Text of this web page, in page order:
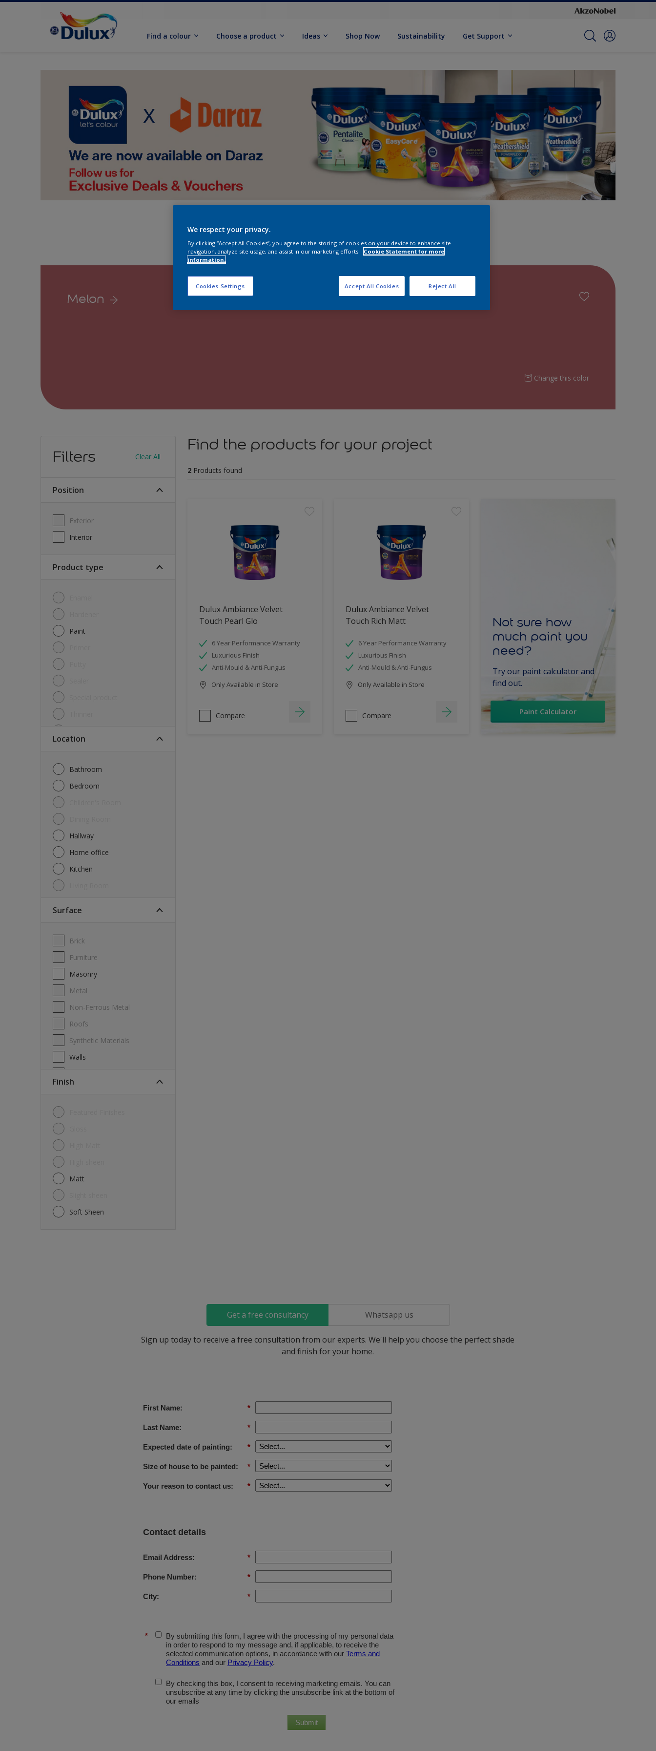
Find a colour Choose a product Ideas Shop Now Sustainability Get Support
Melon
Change this color
Filters Clear All
Position
Exterior
Interior
Product type
Paint
Location
Bathroom
Bedroom
Hallway
Home office
Kitchen
Surface
Brick
Furniture
Masonry
Metal
Non-Ferrous Metal
Roofs
Synthetic Materials
Walls
Finish
Matt
Soft Sheen
Find the products for your project
2 Products found
Dulux Ambiance Velvet
Touch Pearl Glo
6 Year Performance Warranty
Luxurious Finish
Anti-Mould & Anti-Fungus
Only Available in Store
Compare
Dulux Ambiance Velvet
Touch Rich Matt
6 Year Performance Warranty
Luxurious Finish
Anti-Mould & Anti-Fungus
Only Available in Store
Compare
Not sure how
much paint you
need?
Try our paint calculator and
find out.
Paint Calculator
Get a free consultancy Whatsapp us
Sign up today to receive a free consultation from our experts. We'll help you choose the perfect shade
and finish for your home.
We respect your privacy.
By clicking “Accept All Cookies”, you agree to the storing of cookies on your device to enhance site
navigation, analyze site usage, and assist in our marketing efforts.
Cookie Statement for more
information.
Cookies Settings Reject All
Accept All Cookies